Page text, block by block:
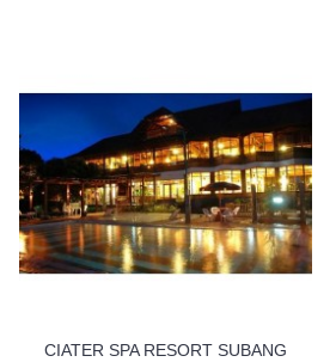
CIATER SPA RESORT SUBANG